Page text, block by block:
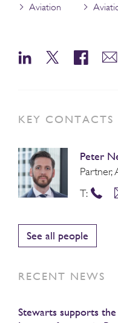
Aviation
KEY CONTACTS
Peter
Partner,
T:
See all people
RECENT NEWS
Stewarts supports